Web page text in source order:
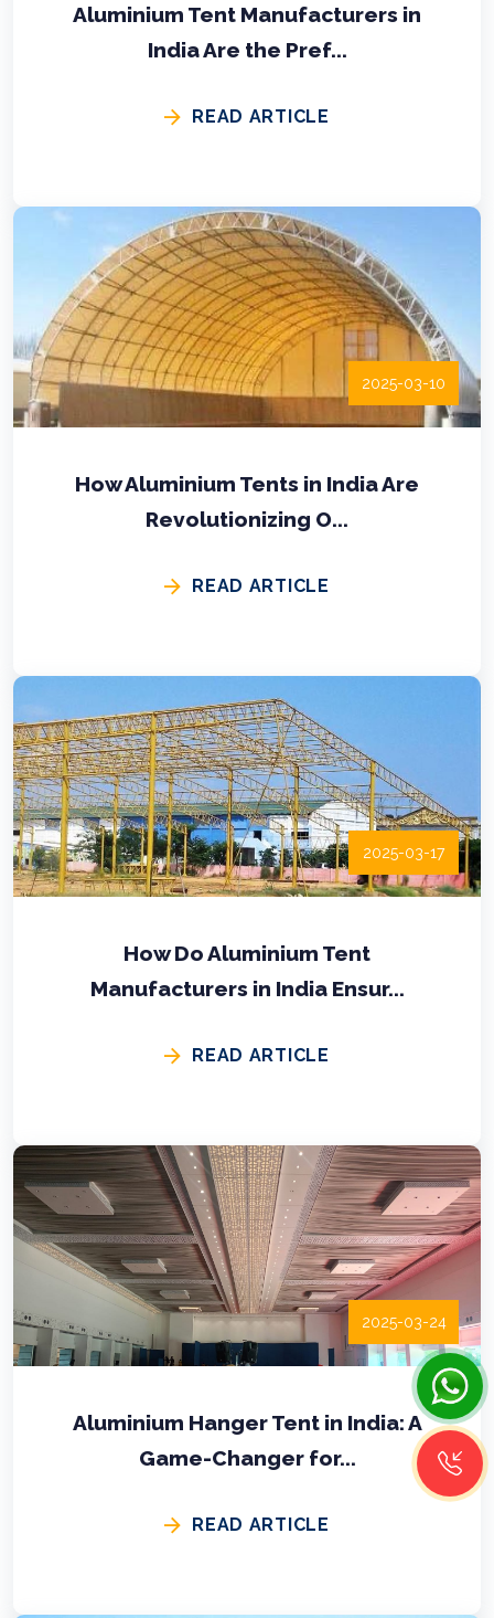
Aluminium Tent Manufacturers in
India Are the Pref...
READ ARTICLE
2025-03-10
How Aluminium Tents in India Are
Revolutionizing O...
READ ARTICLE
2025-03-17
How Do Aluminium Tent
Manufacturers in India Ensur...
READ ARTICLE
2025-03-24
Aluminium Hanger Tent in India: A
Game-Changer for...
READ ARTICLE